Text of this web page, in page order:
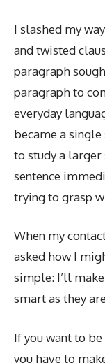
I slashed my
and twisted
paragraph
paragraph to
everyday
became a single
to study a larger
sentence
trying to grasp
When my
asked how I
simple: I’ll
smart as they
If you want to
you have to